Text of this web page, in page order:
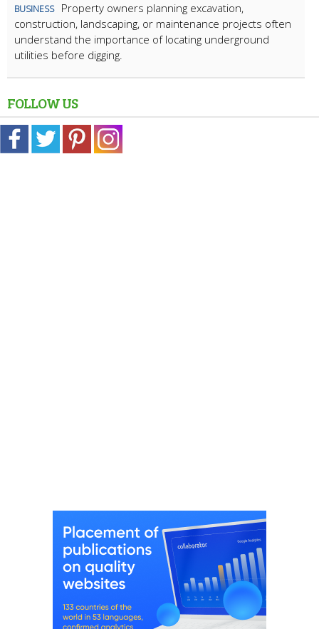
BUSINESS
Property owners planning excavation,
construction, landscaping, or maintenance projects often
understand the importance of locating underground
utilities before digging.
FOLLOW US